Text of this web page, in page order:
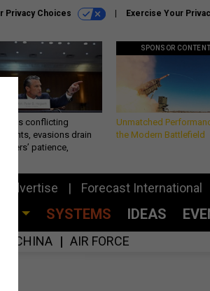
Privacy Choices Exercise Your
conflicting
evasions drain
patience,
SPONSOR
Unmatched
the Modern Battlefield
Advertise Forecast International
SYSTEMS IDEAS
CHINA AIR FORCE